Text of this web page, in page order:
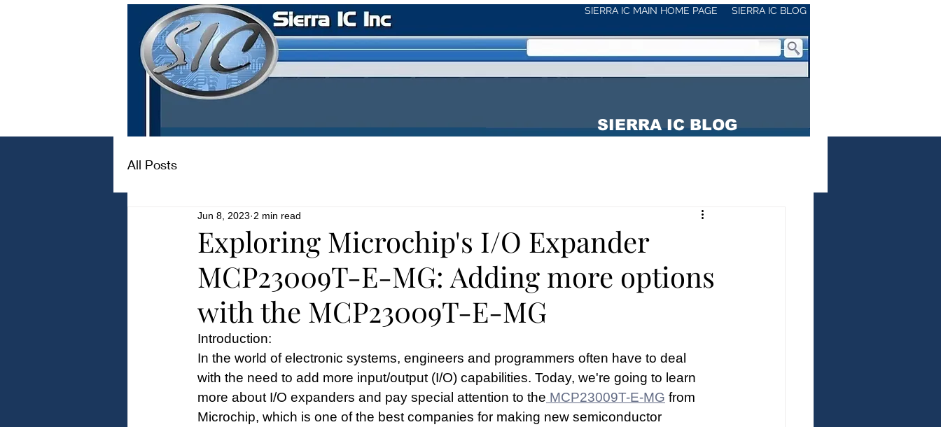
SIERRA IC MAIN HOME PAGE SIERRA IC BLOG
SIERRA IC BLOG
All Posts
Exploring Microchip's I/O Expander
MCP23009T-E-MG: Adding more options
with the MCP23009T-E-MG
Jun 8, 2023 2 min read
Introduction:
In the world of electronic systems, engineers and programmers often have to deal
with the need to add more input/output (I/O) capabilities. Today, we're going to learn
more about I/O expanders and pay special attention to the MCP23009T-E-MG from
Microchip, which is one of the best companies for making new semiconductor